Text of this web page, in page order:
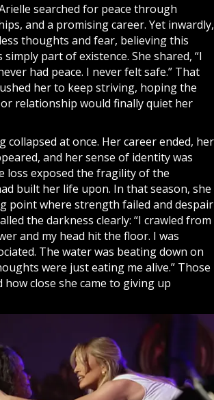
searched for peace through
and a promising career. Yet inwardly,
thoughts and fear, believing this
part of existence. She shared, “I
had peace. I never felt safe.” That
her to keep striving, hoping the
relationship would finally quiet her
collapsed at once. Her career ended, her
and her sense of identity was
loss exposed the fragility of the
built her life upon. In that season, she
point where strength failed and despair
the darkness clearly: “I crawled from
and my head hit the floor. I was
The water was beating down on
were just eating me alive.” Those
how close she came to giving up